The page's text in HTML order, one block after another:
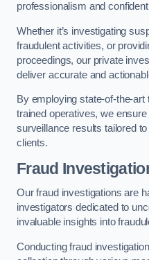
professionalism and
Whether it’s investigating
fraudulent activities, or
proceedings, our private
deliver accurate and
By employing state-of-the-
trained operatives, we
surveillance results tailored
clients.
Fraud
Our fraud investigations are
investigators dedicated to
invaluable insights into
Conducting fraud